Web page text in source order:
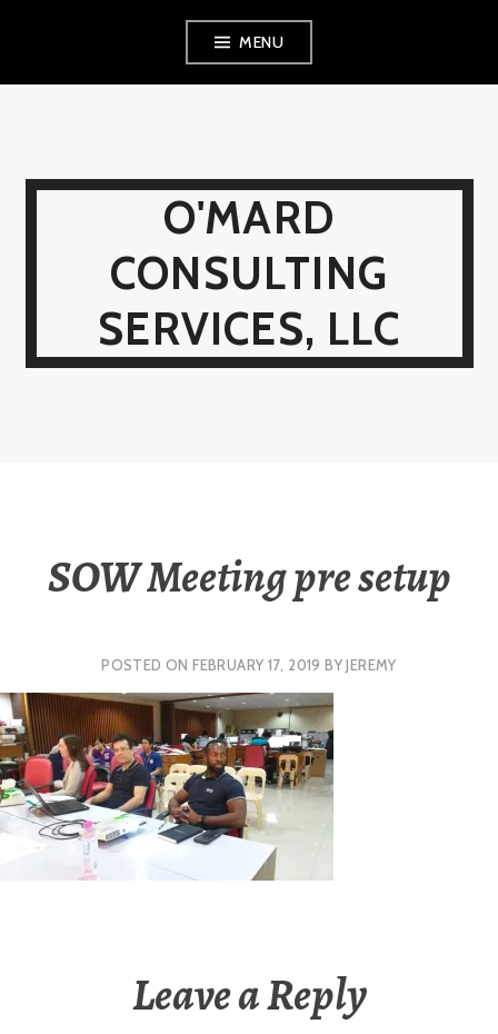
MENU
O'MARD
CONSULTING
SERVICES, LLC
SOW Meeting pre setup
POSTED ONFEBRUARY 17, 2019 BYJEREMY
Leave a Reply